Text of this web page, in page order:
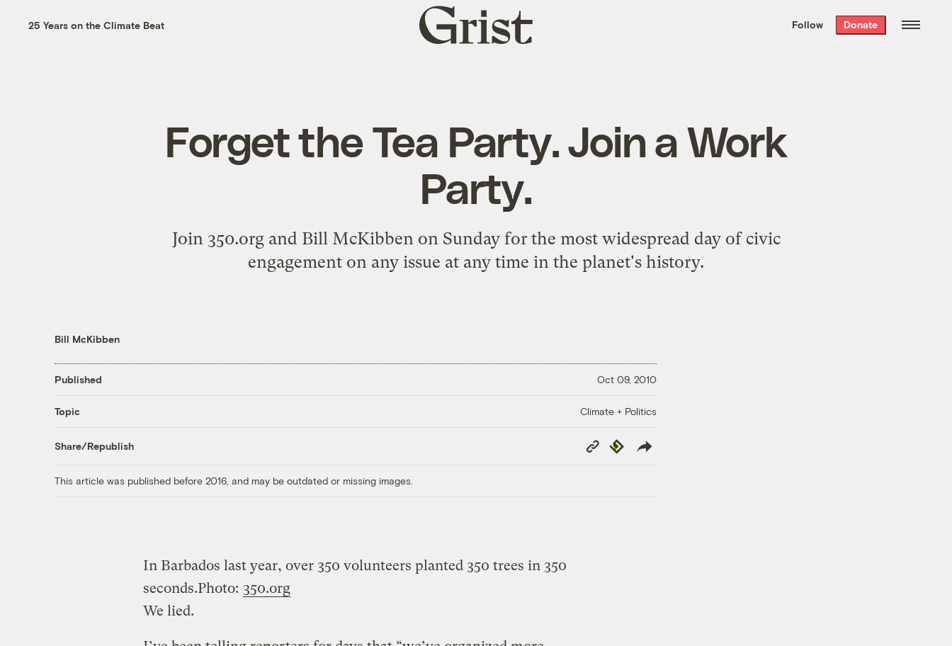
the week’s best
. Delivered free every
25 Years on the Climate Beat
Grist
home
Follow Donate
Forget the Tea Party. Join a Work
Party.
Join 350.org and Bill McKibben on Sunday for the most widespread day of civic
engagement on any issue at any time in the planet's history.
Bill McKibben
Published Oct 09, 2010
Topic Climate + Politics
Share/Republish
Copy
Link
Republish
This article was published before 2016, and may be outdated or missing images.
In Barbados last year, over 350 volunteers planted 350 trees in 350
seconds.Photo: 350.org
We lied.